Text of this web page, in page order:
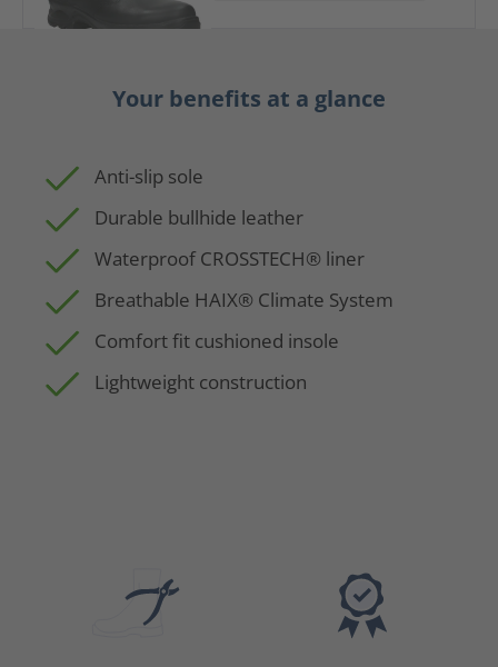
Your benefits at a glance
Anti-slip sole
Durable bullhide leather
Waterproof CROSSTECH® liner
Breathable HAIX® Climate System
Comfort fit cushioned insole
Lightweight construction